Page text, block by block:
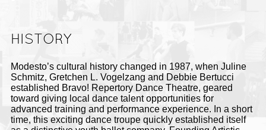
HISTORY
Modesto’s cultural history changed in 1987, when Juline
Schmitz, Gretchen L. Vogelzang and Debbie Bertucci
established Bravo! Repertory Dance Theatre, geared
toward giving local dance talent opportunities for
advanced training and performance experience. In a short
time, this exciting dance troupe quickly established itself